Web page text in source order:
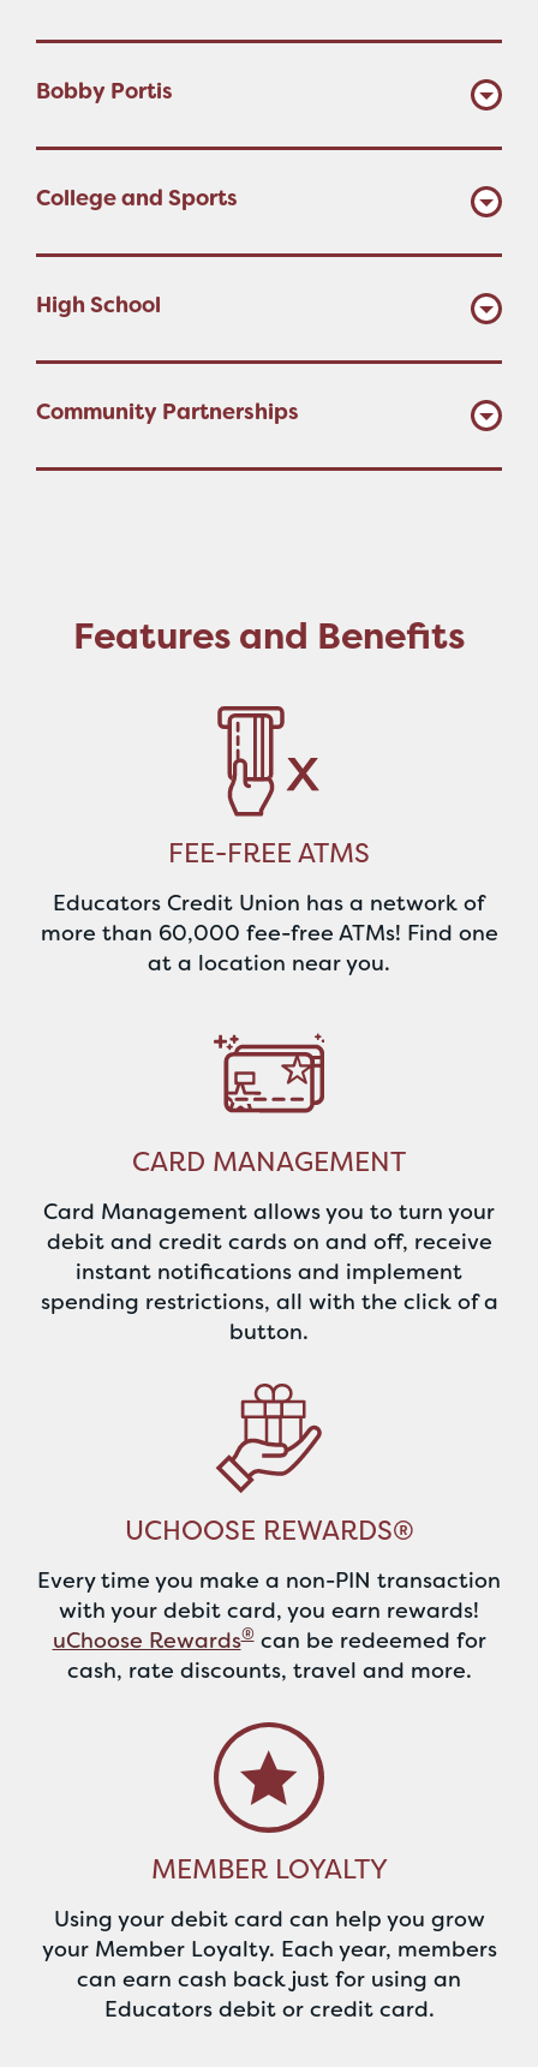
Bobby Portis
College and Sports
High School
Community Partnerships
Features and Benefits
FEE-FREE ATMS
Educators Credit Union has a network of
more than 60,000 fee-free ATMs! Find one
at a location near you.
CARD MANAGEMENT
Card Management allows you to turn your
debit and credit cards on and off, receive
instant notifications and implement
spending restrictions, all with the click of a
button.
UCHOOSE REWARDS®
Every time you make a non-PIN transaction
with your debit card, you earn rewards!
uChoose Rewards®can be redeemed for
cash, rate discounts, travel and more.
MEMBER LOYALTY
Using your debit card can help you grow
your Member Loyalty. Each year, members
can earn cash back just for using an
Educators debit or credit card.